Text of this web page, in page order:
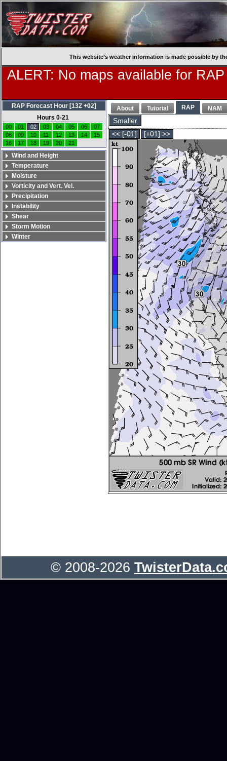
This website’s weather information is made possible by
ALERT: No maps available for
About Tutorial RAP NAM
Smaller
<< [-01]
[+01] >>
RAP Forecast Hour [13Z +02]
Hours 0-21
00 01 02 03 04 05 06
07
08
09 10 11 12 13 14
15
16
17 18 19 20 21
Wind and Height
Temperature
Moisture
Vorticity and Vert. Vel.
Precipitation
Instability
Shear
Storm Motion
Winter
© 2008-2026